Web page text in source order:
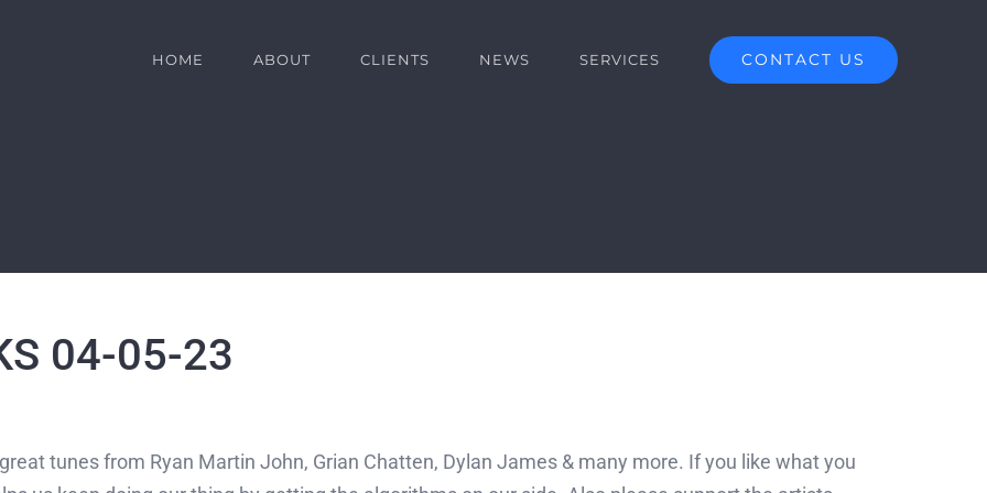
HOME ABOUT CLIENTS NEWS SERVICES CONTACT US
04-05-23
tunes from Ryan Martin John, Grian Chatten, Dylan James & many more. If you like what you